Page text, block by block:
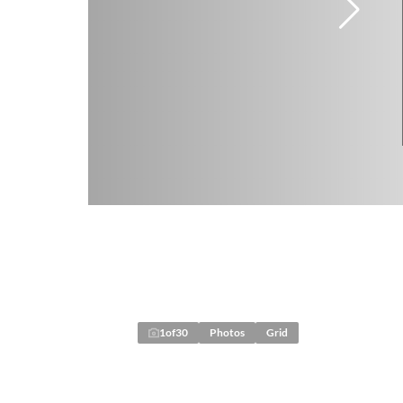
1of30 Photos Grid